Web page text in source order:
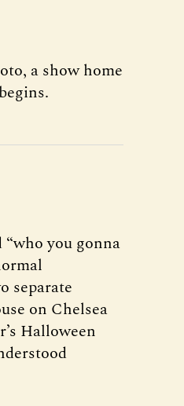
a show home
you gonna
separate
on Chelsea
Halloween